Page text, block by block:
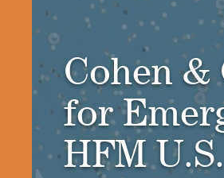
Cohen &
for
HFM